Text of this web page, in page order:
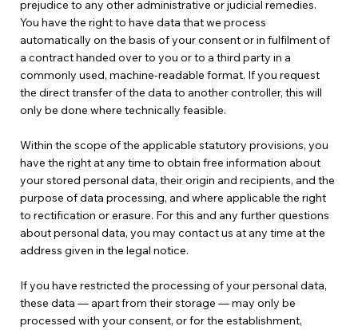
prejudice to any other administrative or judicial remedies.
You have the right to have data that we process
automatically on the basis of your consent or in fulfilment of
a contract handed over to you or to a third party in a
commonly used, machine-readable format. If you request
the direct transfer of the data to another controller, this will
only be done where technically feasible.
Within the scope of the applicable statutory provisions, you
have the right at any time to obtain free information about
your stored personal data, their origin and recipients, and the
purpose of data processing, and where applicable the right
to rectification or erasure. For this and any further questions
about personal data, you may contact us at any time at the
address given in the legal notice.
If you have restricted the processing of your personal data,
these data — apart from their storage — may only be
processed with your consent, or for the establishment,